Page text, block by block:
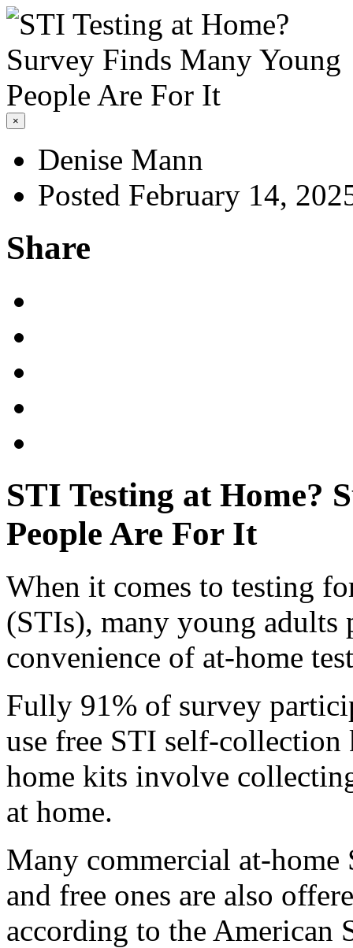
×
Denise Mann
Posted February 14,
Share
STI Testing at Home?
People Are For It
When it comes to testing
(STIs), many young adults
convenience of at-home
Fully 91% of survey
use free STI self-
home kits involve
at home.
Many commercial at-
and free ones are also
according to the American